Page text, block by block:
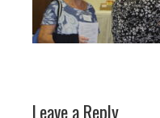
Leave a Reply